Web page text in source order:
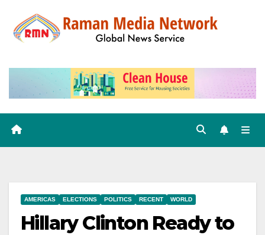
AMERICAS ELECTIONS POLITICS RECENT WORLD
Hillary Clinton Ready to